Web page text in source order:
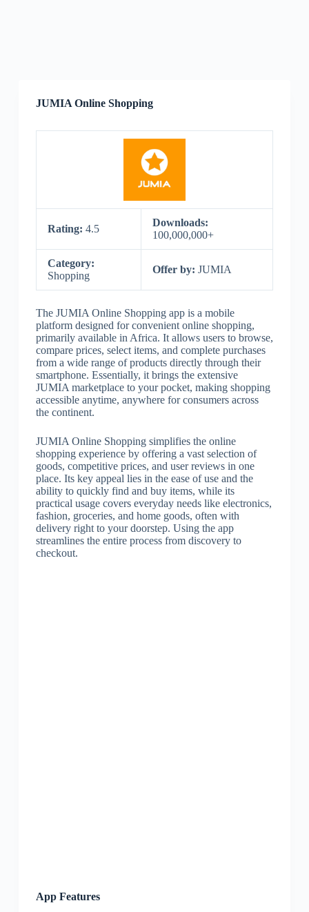
JUMIA Online Shopping
Rating: 4.5
Downloads:
100,000,000+
Category:
Shopping
Offer by: JUMIA
The JUMIA Online Shopping app is a mobile
platform designed for convenient online shopping,
primarily available in Africa. It allows users to browse,
compare prices, select items, and complete purchases
from a wide range of products directly through their
smartphone. Essentially, it brings the extensive
JUMIA marketplace to your pocket, making shopping
accessible anytime, anywhere for consumers across
the continent.
JUMIA Online Shopping simplifies the online
shopping experience by offering a vast selection of
goods, competitive prices, and user reviews in one
place. Its key appeal lies in the ease of use and the
ability to quickly find and buy items, while its
practical usage covers everyday needs like electronics,
fashion, groceries, and home goods, often with
delivery right to your doorstep. Using the app
streamlines the entire process from discovery to
checkout.
App Features